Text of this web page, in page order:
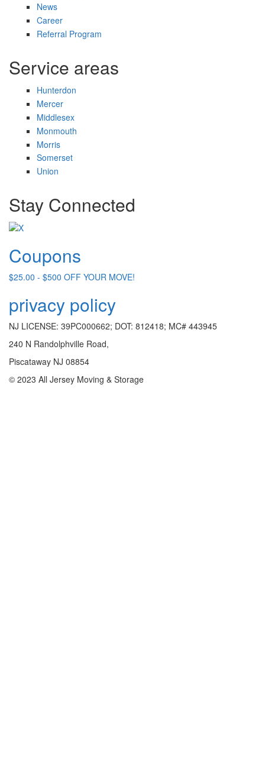
News
Career
Referral Program
Service areas
Hunterdon
Mercer
Middlesex
Monmouth
Morris
Somerset
Union
Stay Connected
Coupons
$25.00 - $500 OFF YOUR MOVE!
privacy policy
NJ LICENSE: 39PC000662; DOT: 812418; MC# 443945
240 N Randolphville Road,
Piscataway NJ 08854
© 2023 All Jersey Moving & Storage